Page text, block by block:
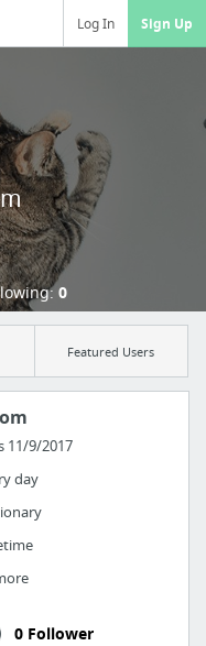
Log In Sign Up
0
Featured Users
11/9/2017
day
0 Follower